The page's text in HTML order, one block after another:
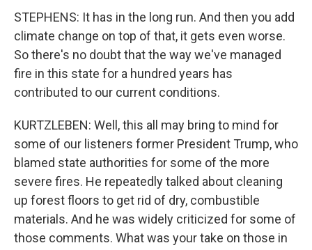
STEPHENS: It has in the long run. And then you add
climate change on top of that, it gets even worse.
So there's no doubt that the way we've managed
fire in this state for a hundred years has
contributed to our current conditions.
KURTZLEBEN: Well, this all may bring to mind for
some of our listeners former President Trump, who
blamed state authorities for some of the more
severe fires. He repeatedly talked about cleaning
up forest floors to get rid of dry, combustible
materials. And he was widely criticized for some of
those comments. What was your take on those in